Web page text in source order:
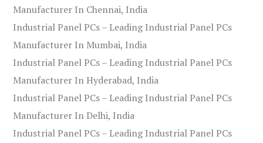
Manufacturer In Chennai, India
Industrial Panel PCs – Leading Industrial Panel PCs
Manufacturer In Mumbai, India
Industrial Panel PCs – Leading Industrial Panel PCs
Manufacturer In Hyderabad, India
Industrial Panel PCs – Leading Industrial Panel PCs
Manufacturer In Delhi, India
Industrial Panel PCs – Leading Industrial Panel PCs